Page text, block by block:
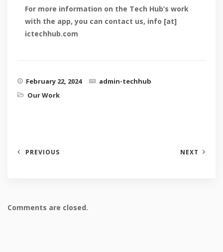
For more information on the Tech Hub’s work
with the app, you can contact us, info [at]
ictechhub.com
February 22, 2024
admin-techhub
Our Work
PREVIOUS NEXT
Comments are closed.